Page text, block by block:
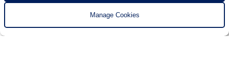
Manage Cookies